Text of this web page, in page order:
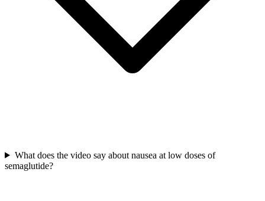
What does the video say about nausea at low doses of
semaglutide?